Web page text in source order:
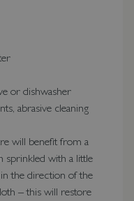
or dishwasher
abrasive cleaning
will benefit from a
sprinkled with a little
the direction of the
– this will restore